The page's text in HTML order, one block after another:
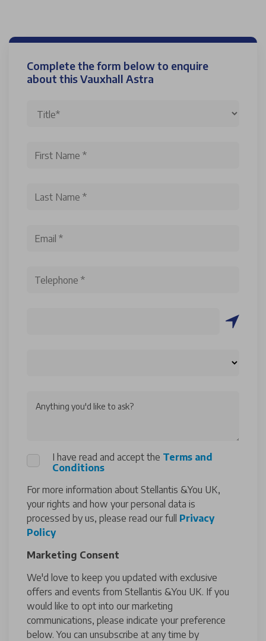
Complete the form below to enquire
about this Vauxhall Astra
Anything you'd like to ask?
I have read and accept the Terms and
Conditions
For more information about Stellantis &You UK,
your rights and how your personal data is
processed by us, please read our full Privacy
Policy
Marketing Consent
We'd love to keep you updated with exclusive
offers and events from Stellantis &You UK. If you
would like to opt into our marketing
communications, please indicate your preference
below. You can unsubscribe at any time by